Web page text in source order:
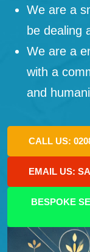
We are a
be dealing
We are a
with a
and
CALL US:
EMAIL US:
BESPOKE